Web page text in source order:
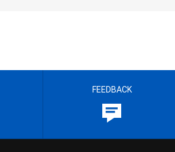
FEEDBACK